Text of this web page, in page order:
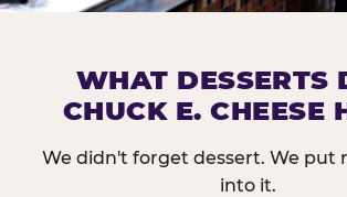
Nearly every Chuck E. Cheese
dressings, and enough variety
WHAT DESSERTS
CHUCK E. CHEESE
We didn't forget dessert. We put
into it.